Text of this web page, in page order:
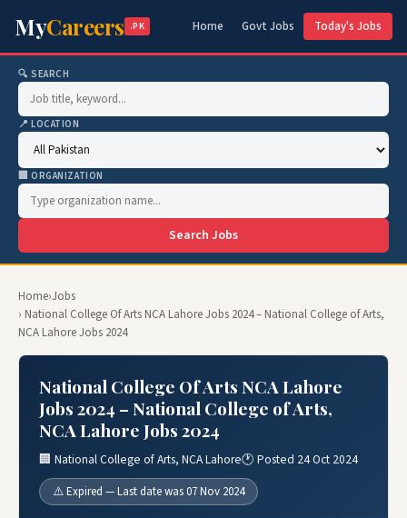
MyCareers .PK Home Govt Jobs Today's Jobs
🔍 SEARCH
📍 LOCATION
🏢 ORGANIZATION
Search Jobs
Home›Jobs
› National College Of Arts NCA Lahore Jobs 2024 – National College of Arts,
NCA Lahore Jobs 2024
National College Of Arts NCA Lahore
Jobs 2024 – National College of Arts,
NCA Lahore Jobs 2024
🏢 National College of Arts, NCA Lahore🕐 Posted 24 Oct 2024
⚠️ Expired — Last date was 07 Nov 2024